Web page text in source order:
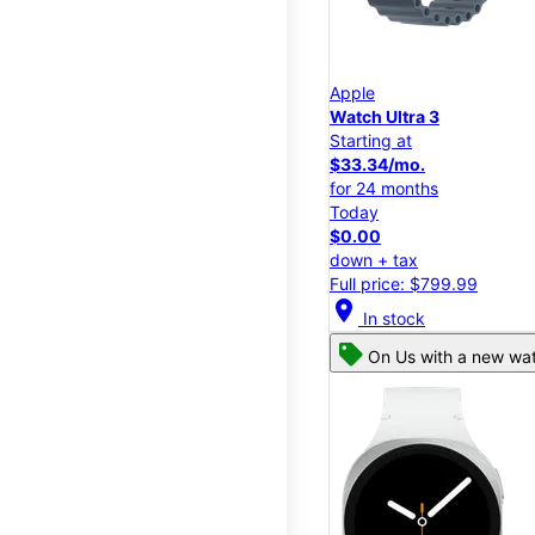
Apple
Watch Ultra 3
Starting at
$33.34/mo.
for 24 months
Today
$0.00
down + tax
Full price: $799.99
location_on In stock
On Us with a new